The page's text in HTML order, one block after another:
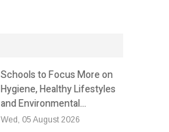
Schools to Focus More on
Hygiene, Healthy Lifestyles
and Environmental…
Wed, 05 August 2026